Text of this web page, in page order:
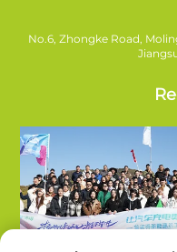
No.6, Zhongke Road,